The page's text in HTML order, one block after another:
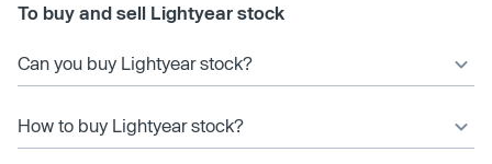
To buy and sell Lightyear stock
Can you buy Lightyear stock?
How to buy Lightyear stock?